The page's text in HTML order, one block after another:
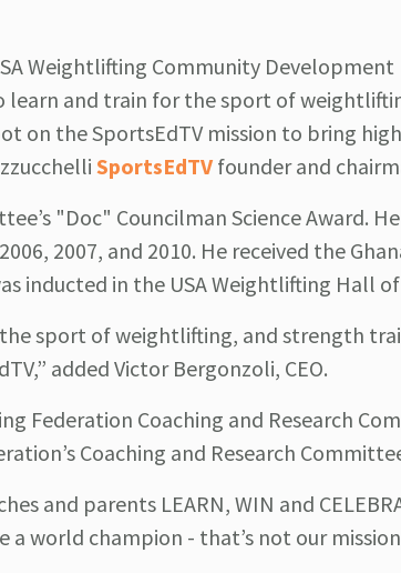
Weightlifting Community Development
learn and train for the sport of
on the SportsEdTV mission to bring
SportsEdTV founder and
"Doc" Councilman Science Award. He
2007, and 2010. He received the
inducted in the USA Weightlifting Hall
the sport of weightlifting, and strength
added Victor Bergonzoli, CEO.
Federation Coaching and Research
Coaching and Research
and parents LEARN, WIN and
world champion - that’s not our